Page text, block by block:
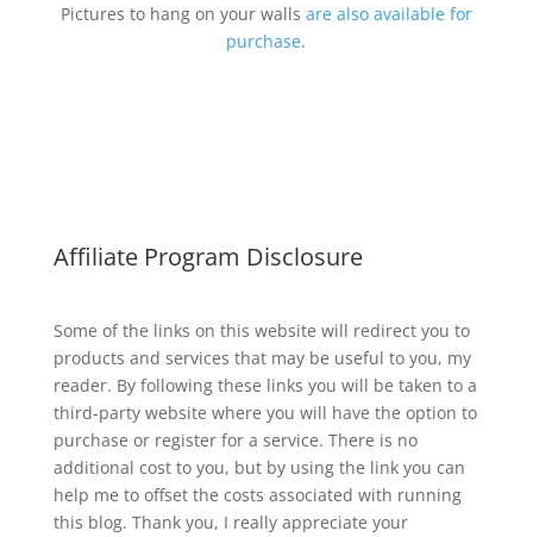
Pictures to hang on your walls are also available for
purchase.
Affiliate Program Disclosure
Some of the links on this website will redirect you to
products and services that may be useful to you, my
reader. By following these links you will be taken to a
third-party website where you will have the option to
purchase or register for a service. There is no
additional cost to you, but by using the link you can
help me to offset the costs associated with running
this blog. Thank you, I really appreciate your